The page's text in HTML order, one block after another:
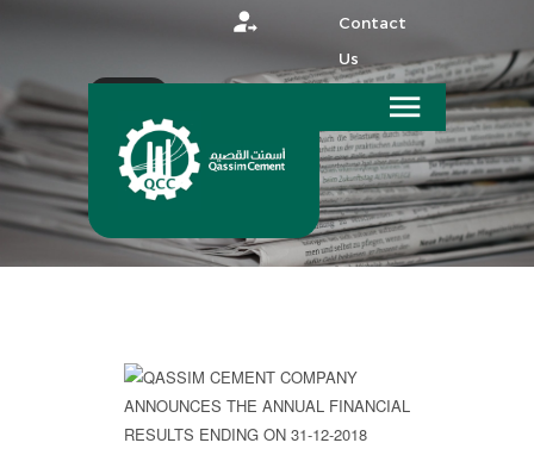
Contact
Us
HOME